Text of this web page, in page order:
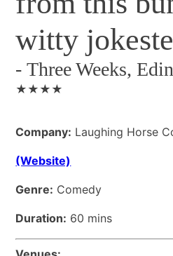
witty
-Three Weeks,
★★★★
Company: Laughing Horse
(Website)
Genre: Comedy
Duration: 60 mins